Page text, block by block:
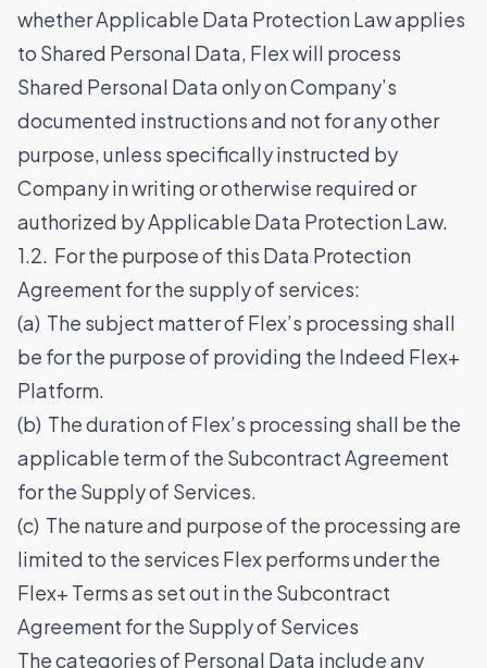
whether Applicable Data Protection Law applies
to Shared Personal Data, Flex will process
Shared Personal Data only on Company’s
documented instructions and not for any other
purpose, unless specifically instructed by
Company in writing or otherwise required or
authorized by Applicable Data Protection Law.
1.2. For the purpose of this Data Protection
Agreement for the supply of services:
(a) The subject matter of Flex’s processing shall
be for the purpose of providing the Indeed Flex+
Platform.
(b) The duration of Flex’s processing shall be the
applicable term of the Subcontract Agreement
for the Supply of Services.
(c) The nature and purpose of the processing are
limited to the services Flex performs under the
Flex+ Terms as set out in the Subcontract
Agreement for the Supply of Services
The categories of Personal Data include any